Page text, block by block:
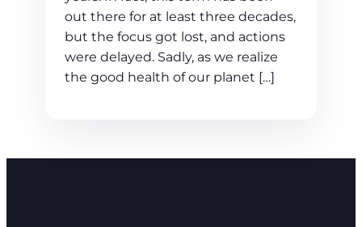
out there for at least three decades,
but the focus got lost, and actions
were delayed. Sadly, as we realize
the good health of our planet […]